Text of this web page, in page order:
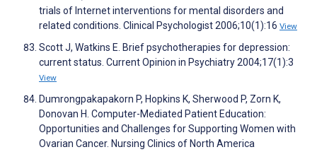
trials of Internet interventions for mental disorders and
related conditions. Clinical Psychologist 2006;10(1):16 View
Scott J, Watkins E. Brief psychotherapies for depression:
current status. Current Opinion in Psychiatry 2004;17(1):3
View
Dumrongpakapakorn P, Hopkins K, Sherwood P, Zorn K,
Donovan H. Computer-Mediated Patient Education:
Opportunities and Challenges for Supporting Women with
Ovarian Cancer. Nursing Clinics of North America